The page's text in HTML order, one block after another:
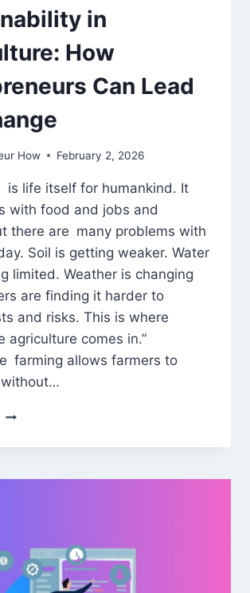
in
How
Can Lead
How February 2, 2026
is life itself for humankind. It
with food and jobs and
there are many problems with
Soil is getting weaker. Water
limited. Weather is changing
are finding it harder to
and risks. This is where
agriculture comes in.”
farming allows farmers to
SUSTAINABILITY
AGRICULTURE:
ENTREPRENEURS
CHANGE